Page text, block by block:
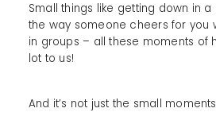
Small things like getting down in
the way someone cheers for you
in groups – all these moments of
lot to us!
And it’s not just the small